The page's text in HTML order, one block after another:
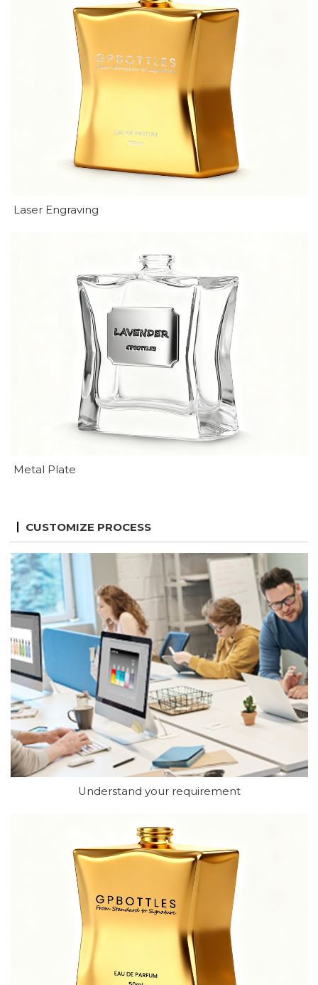
Laser Engraving
Metal Plate
CUSTOMIZE PROCESS
Understand your requirement